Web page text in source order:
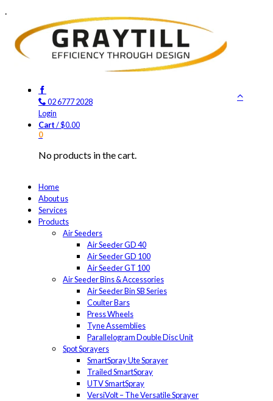
.
02 6777 2028
Login
Cart/$0.00
0
No products in the cart.
Home
About us
Services
Products
Air Seeders
Air Seeder GD 40
Air Seeder GD 100
Air Seeder GT 100
Air Seeder Bins & Accessories
Air Seeder Bin SB Series
Coulter Bars
Press Wheels
Tyne Assemblies
Parallelogram Double Disc Unit
Spot Sprayers
SmartSpray Ute Sprayer
Trailed SmartSpray
UTV SmartSpray
VersiVolt – The Versatile Sprayer